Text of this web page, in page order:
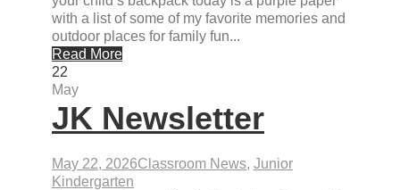
with a list of some of my favorite memories and
outdoor places for family fun...
Read More
22
May
JK Newsletter
May 22, 2026Classroom News, Junior
Kindergarten